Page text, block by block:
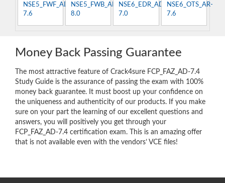
NSE5_FWF_AD-
7.6
NSE5_FWB_AD-
8.0
NSE6_EDR_AD-
7.0
NSE6_OTS_AR-
7.6
Money Back Passing Guarantee
The most attractive feature of Crack4sure FCP_FAZ_AD-7.4
Study Guide is the assurance of passing the exam with 100%
money back guarantee. It must boost up your confidence on
the uniqueness and authenticity of our products. If you make
sure on your part the learning of our excellent questions and
answers, you will positively you get through your
FCP_FAZ_AD-7.4 certification exam. This is an amazing offer
that is not available even with the vendors’ VCE files!